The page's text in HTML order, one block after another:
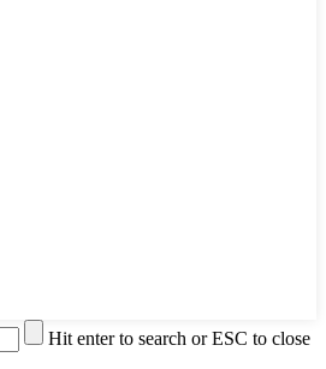
Hit enter to search or ESC to close